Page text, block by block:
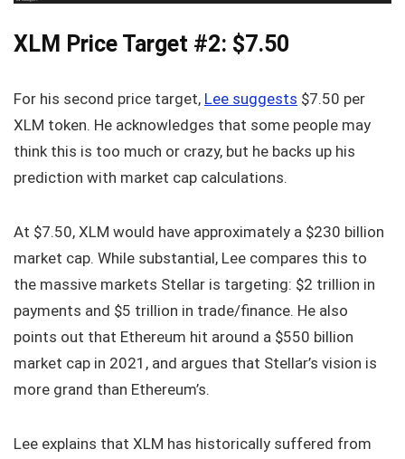
XLM Price Target #2: $7.50
For his second price target, Lee suggests $7.50 per
XLM token. He acknowledges that some people may
think this is too much or crazy, but he backs up his
prediction with market cap calculations.
At $7.50, XLM would have approximately a $230 billion
market cap. While substantial, Lee compares this to
the massive markets Stellar is targeting: $2 trillion in
payments and $5 trillion in trade/finance. He also
points out that Ethereum hit around a $550 billion
market cap in 2021, and argues that Stellar’s vision is
more grand than Ethereum’s.
Lee explains that XLM has historically suffered from